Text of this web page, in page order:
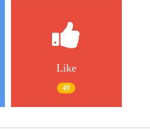
Like
49